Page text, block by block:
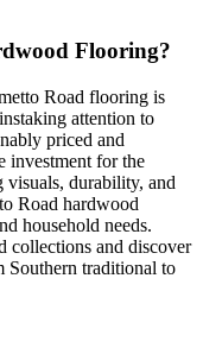
Flooring?
Road flooring is
attention to
priced and
investment for the
visuals, durability, and
Road hardwood
household needs.
collections and discover
Southern traditional to